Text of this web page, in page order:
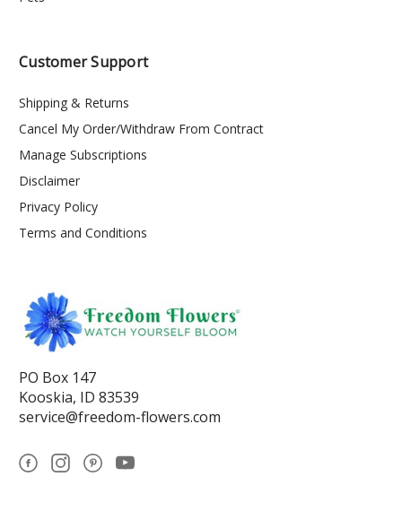
Customer Support
Shipping & Returns
Cancel My Order/Withdraw From Contract
Manage Subscriptions
Disclaimer
Privacy Policy
Terms and Conditions
PO Box 147
Kooskia, ID 83539
service@freedom-flowers.com